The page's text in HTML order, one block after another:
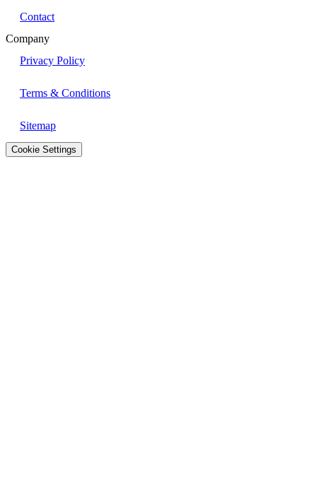
Contact
Company
Privacy Policy
Terms & Conditions
Sitemap
Cookie Settings